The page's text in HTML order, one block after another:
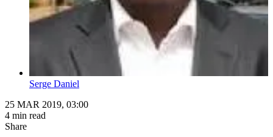
Serge Daniel
25 MAR 2019, 03:00
4 min read
Share